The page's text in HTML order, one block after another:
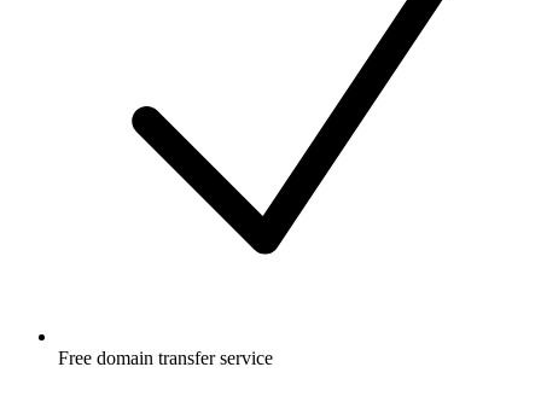
Free domain transfer service